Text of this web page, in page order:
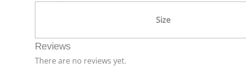
Size
Reviews
There are no reviews yet.